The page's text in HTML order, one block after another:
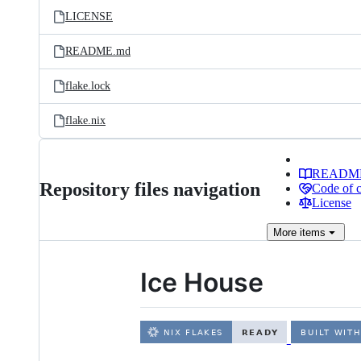
LICENSE
README.md
flake.lock
flake.nix
Repository files navigation
Code of
License
More items
Ice House